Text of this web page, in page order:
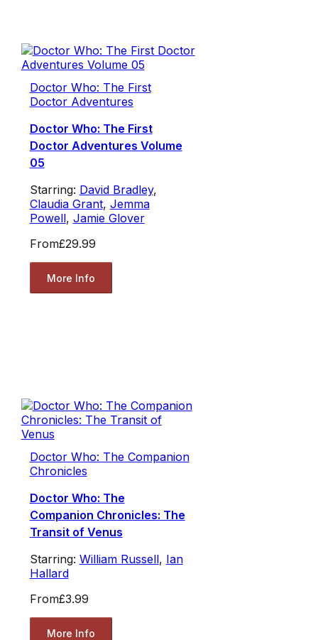
Doctor Who: The First
Doctor Adventures
Doctor Who: The First
Doctor Adventures Volume
05
Starring: David Bradley,
Claudia Grant, Jemma
Powell, Jamie Glover
From£29.99
More Info
Doctor Who: The Companion
Chronicles
Doctor Who: The
Companion Chronicles: The
Transit of Venus
Starring: William Russell, Ian
Hallard
From£3.99
More Info